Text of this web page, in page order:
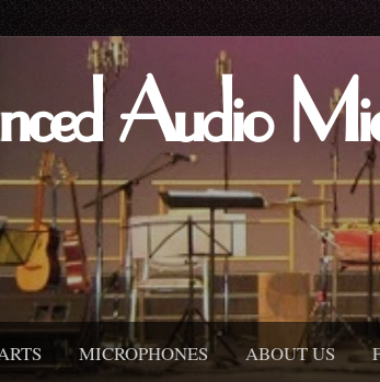
Audio
MICROPHONES ABOUT US